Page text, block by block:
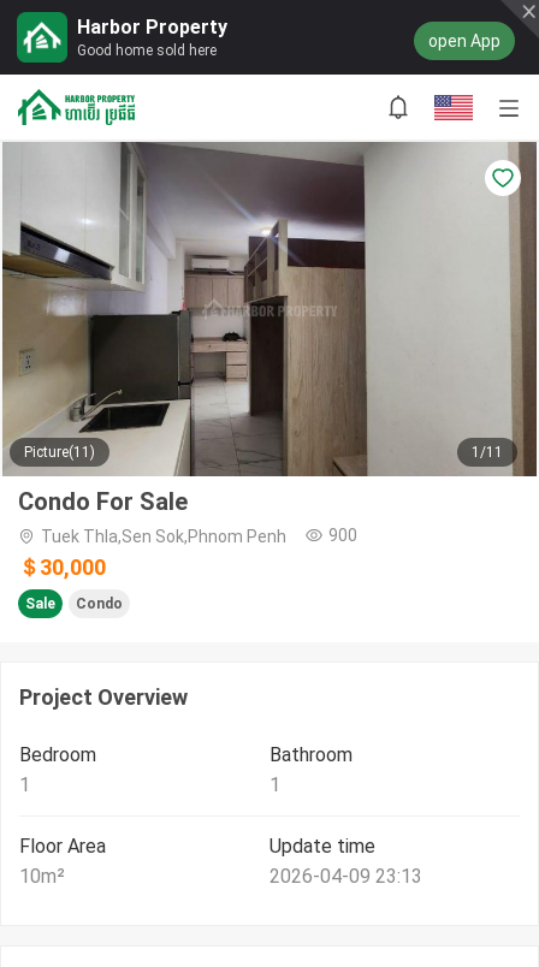
Harbor Property
Good home sold here open App
Picture(11) 1/11
Condo For Sale
Tuek Thla,Sen Sok,Phnom Penh 900
＄30,000
Sale Condo
Project Overview
Bedroom
1
Bathroom
1
Floor Area
10m²
Update time
2026-04-09 23:13